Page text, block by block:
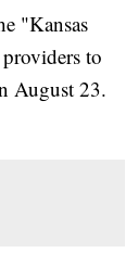
"Kansas
to
August 23.